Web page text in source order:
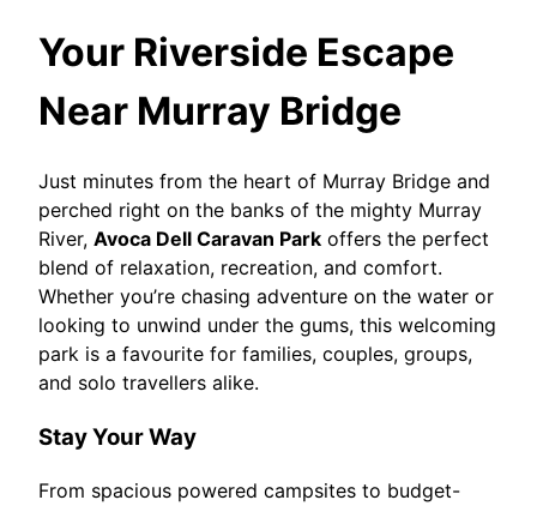
Your Riverside Escape
Near Murray Bridge
Just minutes from the heart of Murray Bridge and
perched right on the banks of the mighty Murray
River, Avoca Dell Caravan Park offers the perfect
blend of relaxation, recreation, and comfort.
Whether you’re chasing adventure on the water or
looking to unwind under the gums, this welcoming
park is a favourite for families, couples, groups,
and solo travellers alike.
Stay Your Way
From spacious powered campsites to budget-